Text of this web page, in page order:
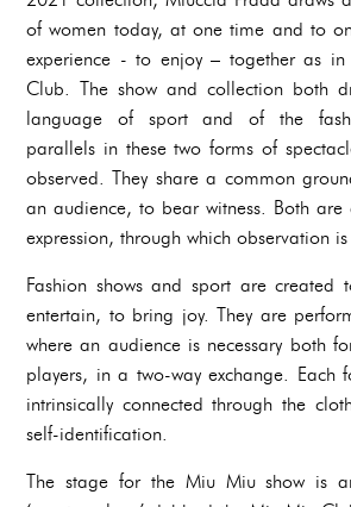
of women today, at one time and to
experience - to enjoy – together as
Club. The show and collection both
language of sport and of the
parallels in these two forms of
observed. They share a common
an audience, to bear witness. Both
expression, through which observation is
Fashion shows and sport are
entertain, to bring joy. They are
where an audience is necessary both
players, in a two-way exchange. Each
intrinsically connected through the
self-identification.
The stage for the Miu Miu show is